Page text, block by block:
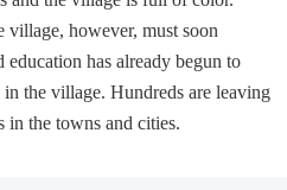
however, must soon
education has already begun to
the village. Hundreds are leaving
in the towns and cities.